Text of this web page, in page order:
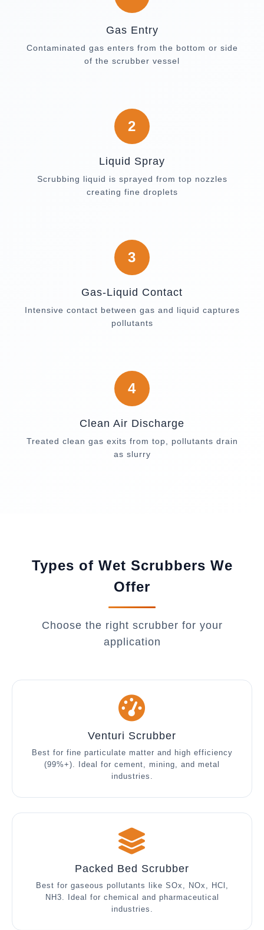
Gas Entry
Contaminated gas enters from the bottom or side
of the scrubber vessel
2
Liquid Spray
Scrubbing liquid is sprayed from top nozzles
creating fine droplets
3
Gas-Liquid Contact
Intensive contact between gas and liquid captures
pollutants
4
Clean Air Discharge
Treated clean gas exits from top, pollutants drain
as slurry
Types of Wet Scrubbers We
Offer
Choose the right scrubber for your
application
Venturi Scrubber
Best for fine particulate matter and high efficiency
(99%+). Ideal for cement, mining, and metal
industries.
Packed Bed Scrubber
Best for gaseous pollutants like SOx, NOx, HCl,
NH3. Ideal for chemical and pharmaceutical
industries.